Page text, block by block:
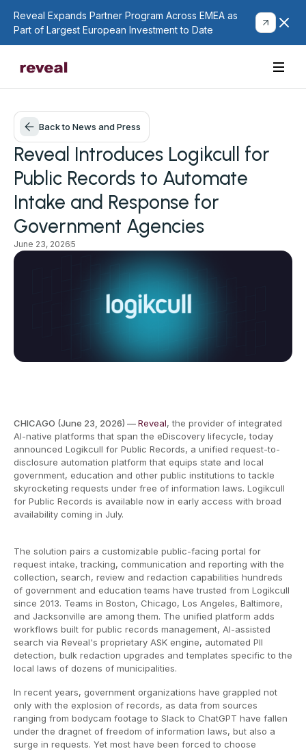
Reveal Expands Partner Program Across EMEA as
Part of Largest European Investment to Date
Back to News and Press
Reveal Introduces Logikcull for
Public Records to Automate
Intake and Response for
Government Agencies
June 23, 20265
CHICAGO (June 23, 2026) —Reveal, the provider of integrated
AI-native platforms that span the eDiscovery lifecycle, today
announced Logikcull for Public Records, a unified request-to-
disclosure automation platform that equips state and local
government, education and other public institutions to tackle
skyrocketing requests under free of information laws. Logikcull
for Public Records is available now in early access with broad
availability coming in July.
The solution pairs a customizable public-facing portal for
request intake, tracking, communication and reporting with the
collection, search, review and redaction capabilities hundreds
of government and education teams have trusted from Logikcull
since 2013. Teams in Boston, Chicago, Los Angeles, Baltimore,
and Jacksonville are among them. The unified platform adds
workflows built for public records management, AI-assisted
search via Reveal's proprietary ASK engine, automated PII
detection, bulk redaction upgrades and templates specific to the
local laws of dozens of municipalities.
In recent years, government organizations have grappled not
only with the explosion of records, as data from sources
ranging from bodycam footage to Slack to ChatGPT have fallen
under the dragnet of freedom of information laws, but also a
surge in requests. Yet most have been forced to choose